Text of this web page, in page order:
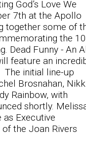
God’s Love We
7th at the Apollo
together some of
the
Dead Funny - An
feature an
initial line-up
Brosnahan,
Rainbow, with
shortly.
as Executive
the Joan Rivers